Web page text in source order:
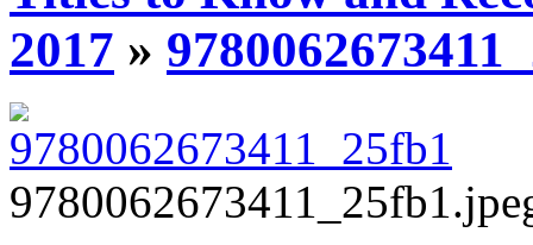
2017 »